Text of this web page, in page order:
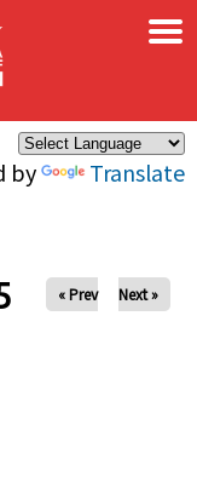
by Translate
×
« Prev Next »